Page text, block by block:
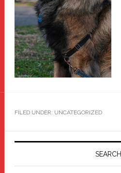
FILED UNDER: UNCATEGORIZED
Primary
SEARCH